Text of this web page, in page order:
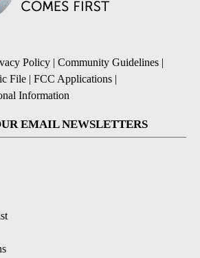
Policy | Community Guidelines |
File | FCC Applications |
Information
EMAIL NEWSLETTERS